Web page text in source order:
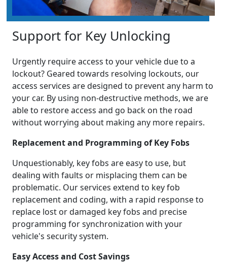
Support for Key Unlocking
Urgently require access to your vehicle due to a
lockout? Geared towards resolving lockouts, our
access services are designed to prevent any harm to
your car. By using non-destructive methods, we are
able to restore access and go back on the road
without worrying about making any more repairs.
Replacement and Programming of Key Fobs
Unquestionably, key fobs are easy to use, but
dealing with faults or misplacing them can be
problematic. Our services extend to key fob
replacement and coding, with a rapid response to
replace lost or damaged key fobs and precise
programming for synchronization with your
vehicle's security system.
Easy Access and Cost Savings